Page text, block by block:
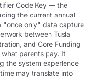
Code Key — the
the current annual
"once only" data capture
between Tusla
and Core Funding
parents pay. It
the system experience
may translate into